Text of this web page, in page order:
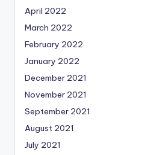
April 2022
March 2022
February 2022
January 2022
December 2021
November 2021
September 2021
August 2021
July 2021